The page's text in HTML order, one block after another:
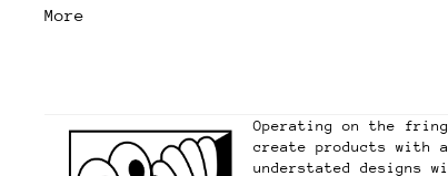
More
Operating on the
create products with
understated designs